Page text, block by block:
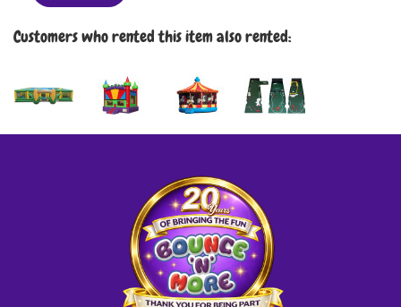
Customers who rented this item also rented: